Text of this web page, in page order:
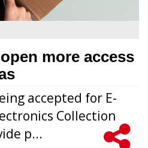
more access
accepted for E-
Collection
p...